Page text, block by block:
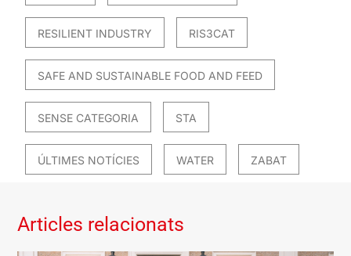
RESILIENT INDUSTRY RIS3CAT
SAFE AND SUSTAINABLE FOOD AND FEED
SENSE CATEGORIA STA
ÚLTIMES NOTÍCIES WATER ZABAT
Articles relacionats